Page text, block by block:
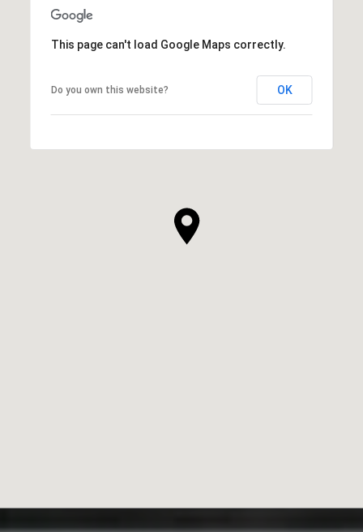
This page can't load Google Maps correctly.
Do you own this website? OK